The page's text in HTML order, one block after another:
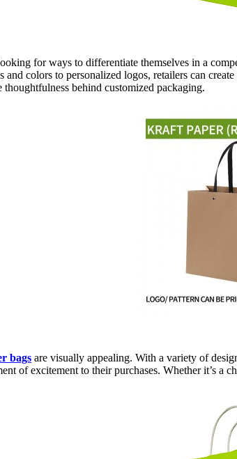
for ways to differentiate themselves in a
colors to personalized logos, retailers can
thoughtfulness behind customized packaging.
bags are visually appealing. With a variety of
of excitement to their purchases. Whether it’s